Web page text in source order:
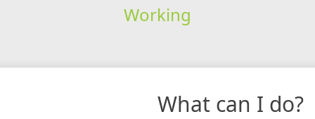
Working
What can I do?